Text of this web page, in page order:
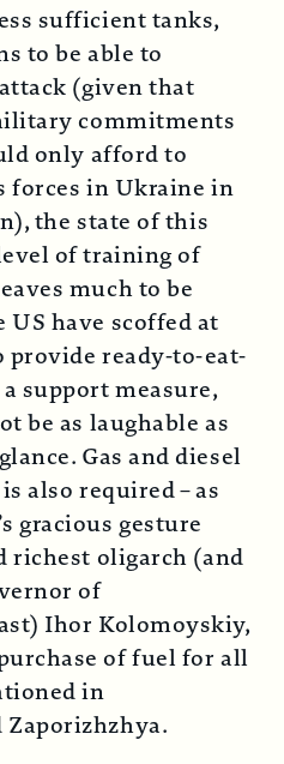
sufficient tanks,
to be able to
(given that
commitments
only afford to
forces in Ukraine in
the state of this
of training of
much to be
have scoffed at
provide ready-to-eat-
support measure,
be as laughable as
Gas and diesel
also required – as
gracious gesture
richest oligarch (and
of
Ihor Kolomoyskiy,
of fuel for all
in